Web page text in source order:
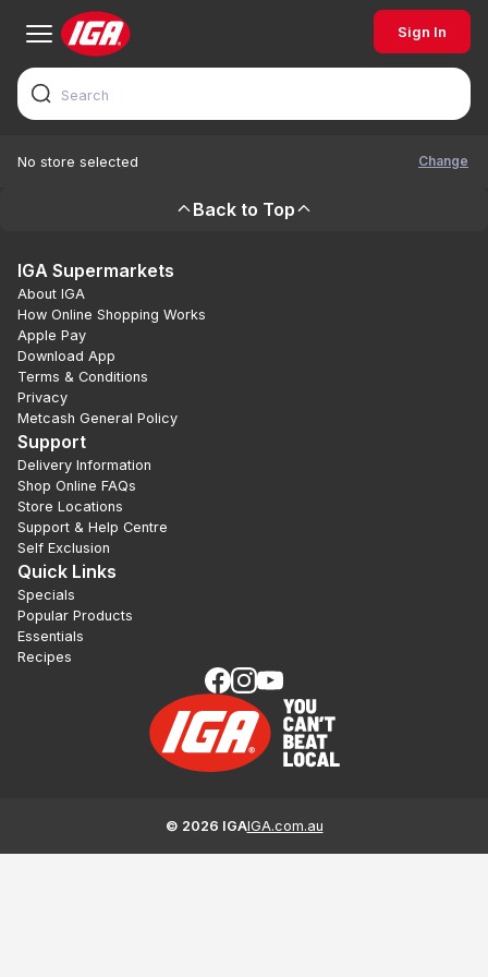
Sign In
No store selected Change
Back to Top
IGA Supermarkets
About IGA
How Online Shopping Works
Apple Pay
Download App
Terms & Conditions
Privacy
Metcash General Policy
Support
Delivery Information
Shop Online FAQs
Store Locations
Support & Help Centre
Self Exclusion
Quick Links
Specials
Popular Products
Essentials
Recipes
© 2026 IGAIGA.com.au